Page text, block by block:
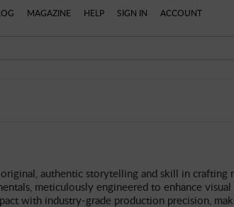
MAGAZINE HELP SIGN IN ACCOUNT
authentic storytelling and skill in crafting
meticulously engineered to enhance
with industry-grade production precision,